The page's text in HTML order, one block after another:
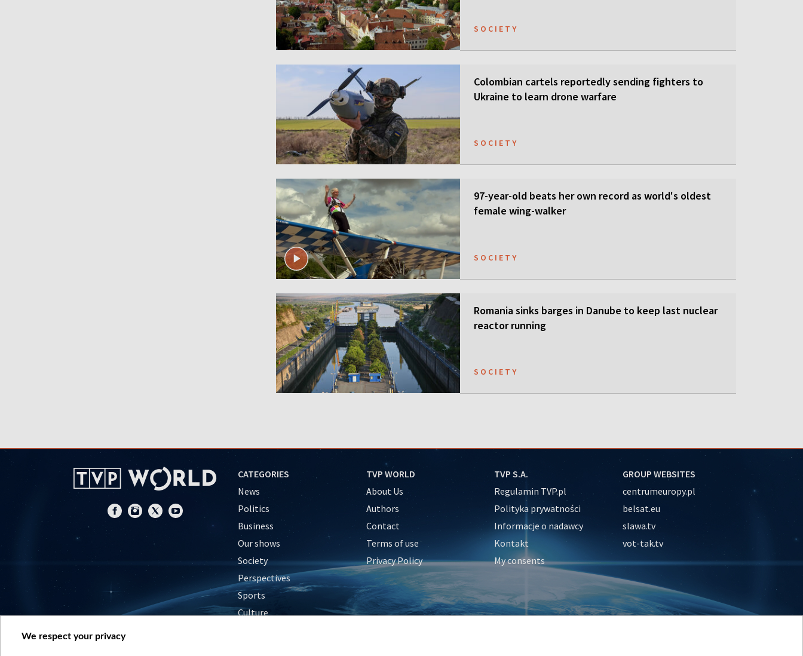
SOCIETY
Colombian cartels reportedly sending fighters to
Ukraine to learn drone warfare
SOCIETY
97-year-old beats her own record as world's oldest
female wing-walker
SOCIETY
Romania sinks barges in Danube to keep last nuclear
reactor running
SOCIETY
CATEGORIES
News
Politics
Business
Our shows
Society
Perspectives
Sports
Culture
TVP WORLD
About Us
Authors
Contact
Terms of use
Privacy Policy
TVP S.A.
Regulamin TVP.pl
Polityka prywatności
Informacje o nadawcy
Kontakt
My consents
GROUP WEBSITES
centrumeuropy.pl
belsat.eu
slawa.tv
vot-tak.tv
We respect your privacy